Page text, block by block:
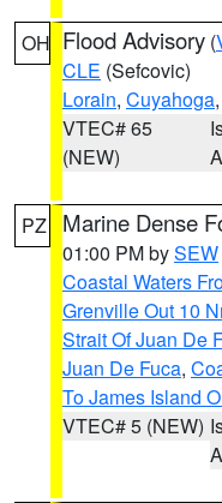
OH Flood Advisory (
CLE (Sefcovic)
Lorain, Cuyahoga
VTEC# 65
(NEW)
PZ Marine Dense
01:00 PM bySEW
Coastal Waters
Grenville Out 10
Strait Of Juan De
Juan De Fuca,
To James Island
VTEC# 5 (NEW)